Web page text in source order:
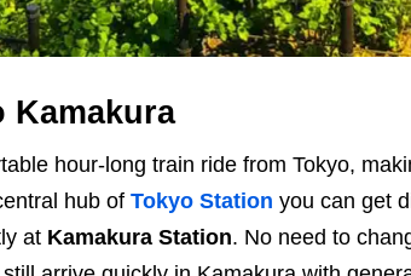
Kamakura
hour-long train ride from Tokyo,
hub of Tokyo Station you can get
at Kamakura Station. No need to